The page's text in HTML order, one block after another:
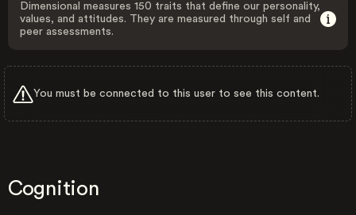
Dimensional measures 150 traits that define our personality,
values, and attitudes. They are measured through self and
peer assessments.
You must be connected to this user to see this content.
Cognition